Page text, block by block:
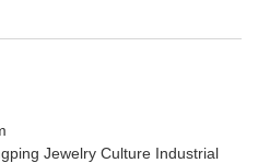
Jewelry Culture Industrial